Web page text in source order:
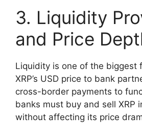
3. Liquidity
and Price
Liquidity is one of the biggest
XRP’s USD price to bank
cross-border payments to
banks must buy and sell XRP
without affecting its price